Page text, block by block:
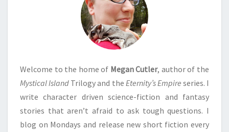
Welcome to the home of Megan Cutler, author of the
Mystical Island Trilogy and the Eternity’s Empire series. I
write character driven science-fiction and fantasy
stories that aren’t afraid to ask tough questions. I
blog on Mondays and release new short fiction every